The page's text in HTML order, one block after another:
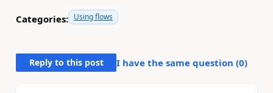
Categories: Using flows
Reply to this post I have the same question (0)